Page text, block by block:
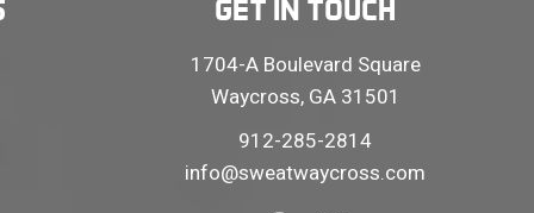
GET IN TOUCH
1704-A Boulevard Square
Waycross, GA 31501
912-285-2814
info@sweatwaycross.com